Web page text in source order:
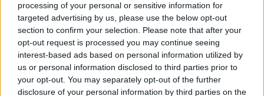
processing of your personal or sensitive information for
targeted advertising by us, please use the below opt-out
section to confirm your selection. Please note that after your
opt-out request is processed you may continue seeing
interest-based ads based on personal information utilized by
us or personal information disclosed to third parties prior to
your opt-out. You may separately opt-out of the further
disclosure of your personal information by third parties on the
13COMMENTS
Oldest